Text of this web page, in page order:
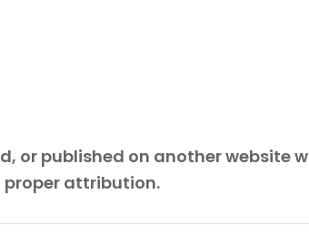
or published on another website
proper attribution.